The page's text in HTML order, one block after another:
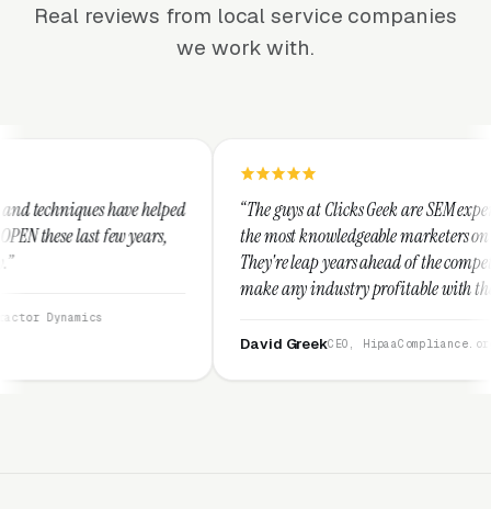
Real reviews from local service companies
we work with.
“The guys at Clicks Geek are SEM experts and some of
the most knowledgeable marketers on the planet.
They're leap years ahead of the competition and can
make any industry profitable with their techniques.
They are legitimate and honest and I recommend
CEO, HipaaCompliance.org